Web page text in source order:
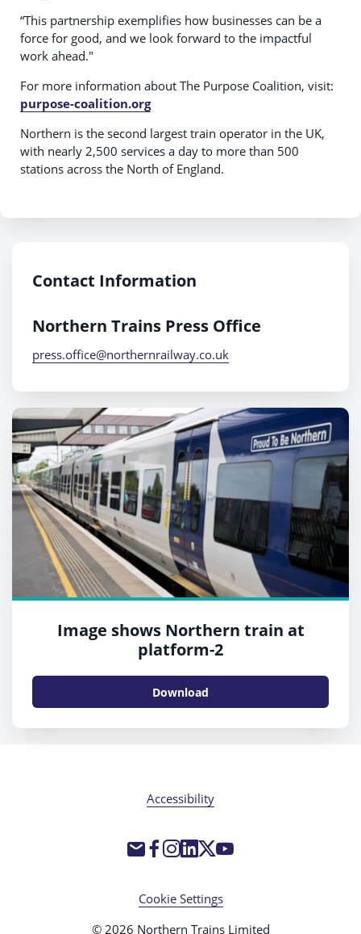
“This partnership exemplifies how businesses can be a
force for good, and we look forward to the impactful
work ahead."
For more information about The Purpose Coalition, visit:
purpose-coalition.org
Northern is the second largest train operator in the UK,
with nearly 2,500 services a day to more than 500
stations across the North of England.
Contact Information
Northern Trains Press Office
press.office@northernrailway.co.uk
Image shows Northern train at
platform-2
Download
Accessibility
Cookie Settings
© 2026 Northern Trains Limited